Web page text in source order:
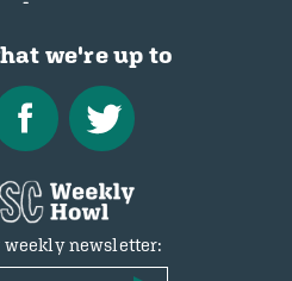
we're up to
weekly newsletter: